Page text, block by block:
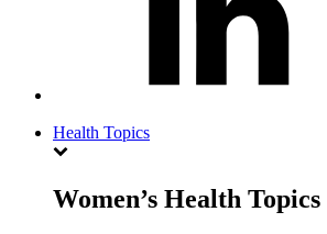
Health Topics
Women’s Health Topics